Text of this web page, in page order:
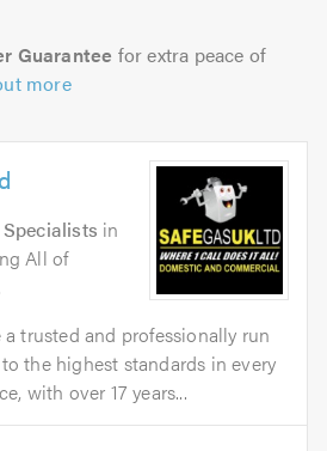
Guarantee for extra peace of
more
in
All of
a trusted and professionally run
the highest standards in every
with over 17 years...